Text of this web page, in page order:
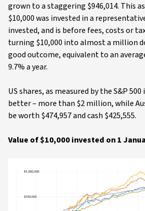
grown to a staggering $946,014. This
$10,000 was invested in a
invested, and is before fees, costs or
turning $10,000 into almost a million
good outcome, equivalent to an
9.7% a year.
US shares, as measured by the S&P
better – more than $2 million, while
be worth $474,957 and cash $425,555.
Value of $10,000 invested on 1